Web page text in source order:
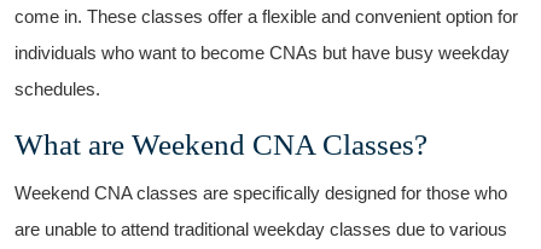
come in.⁣ These classes ​offer a flexible and convenient option for
individuals who want to become CNAs but have busy ‍weekday
schedules.
What are Weekend CNA Classes?
Weekend CNA classes are specifically designed for​ those ​who
are unable to attend​ traditional weekday classes due to various